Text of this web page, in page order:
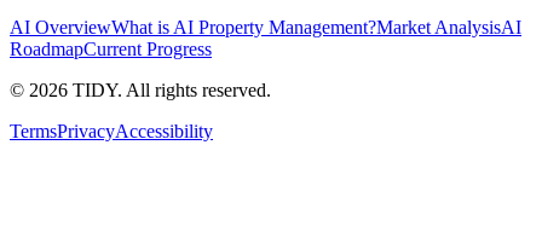
AI OverviewWhat is AI Property Management?Market AnalysisAI
RoadmapCurrent Progress
© 2026 TIDY. All rights reserved.
TermsPrivacyAccessibility